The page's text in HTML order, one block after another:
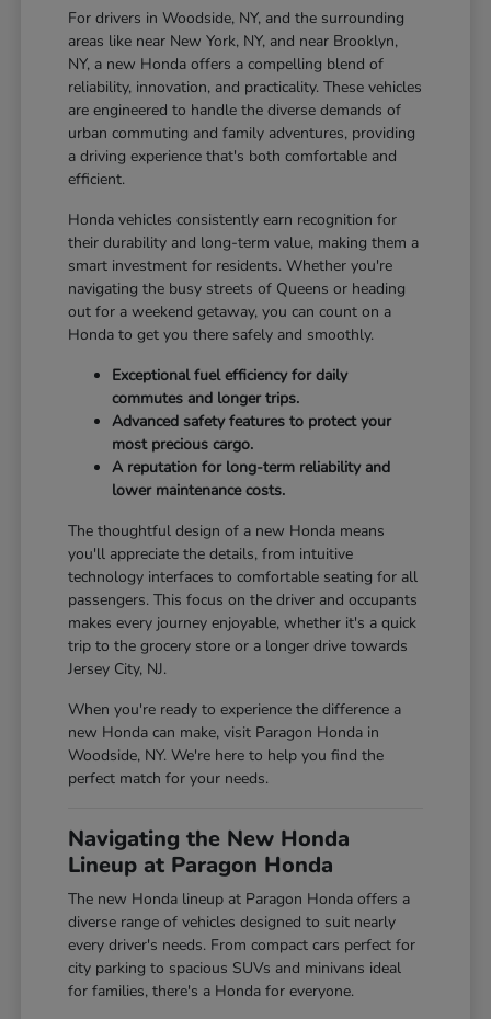
For drivers in Woodside, NY, and the surrounding
areas like near New York, NY, and near Brooklyn,
NY, a new Honda offers a compelling blend of
reliability, innovation, and practicality. These vehicles
are engineered to handle the diverse demands of
urban commuting and family adventures, providing
a driving experience that's both comfortable and
efficient.
Honda vehicles consistently earn recognition for
their durability and long-term value, making them a
smart investment for residents. Whether you're
navigating the busy streets of Queens or heading
out for a weekend getaway, you can count on a
Honda to get you there safely and smoothly.
Exceptional fuel efficiency for daily
commutes and longer trips.
Advanced safety features to protect your
most precious cargo.
A reputation for long-term reliability and
lower maintenance costs.
The thoughtful design of a new Honda means
you'll appreciate the details, from intuitive
technology interfaces to comfortable seating for all
passengers. This focus on the driver and occupants
makes every journey enjoyable, whether it's a quick
trip to the grocery store or a longer drive towards
Jersey City, NJ.
When you're ready to experience the difference a
new Honda can make, visit Paragon Honda in
Woodside, NY. We're here to help you find the
perfect match for your needs.
Navigating the New Honda
Lineup at Paragon Honda
The new Honda lineup at Paragon Honda offers a
diverse range of vehicles designed to suit nearly
every driver's needs. From compact cars perfect for
city parking to spacious SUVs and minivans ideal
for families, there's a Honda for everyone.